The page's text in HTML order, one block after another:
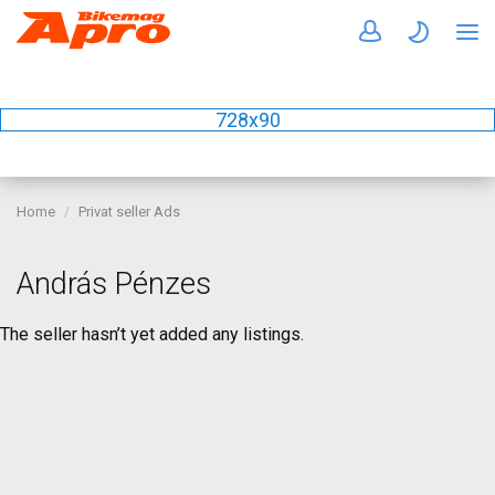
728x90
Home Privat seller Ads
András Pénzes
The seller hasn’t yet added any listings.